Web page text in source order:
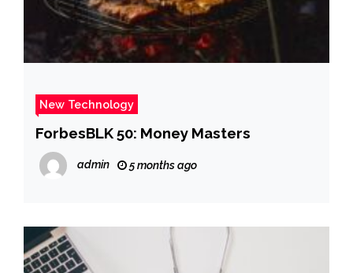
New Technology
ForbesBLK 50: Money Masters
admin 5 months ago